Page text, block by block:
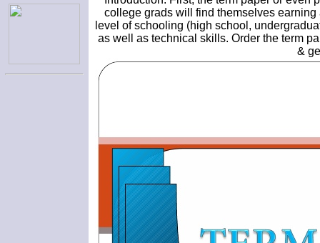
college grads will find themselves
level of schooling (high school,
as well as technical skills. Order the term
&